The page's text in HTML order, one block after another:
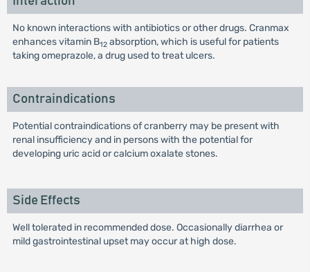
No known interactions with antibiotics or other drugs. Cranmax
enhances vitamin B12absorption, which is useful for patients
taking omeprazole, a drug used to treat ulcers.
Contraindications
Potential contraindications of cranberry may be present with
renal insufficiency and in persons with the potential for
developing uric acid or calcium oxalate stones.
Side Effects
Well tolerated in recommended dose. Occasionally diarrhea or
mild gastrointestinal upset may occur at high dose.